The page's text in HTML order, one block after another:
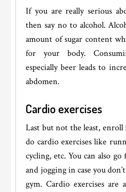
If you are really serious
then say no to alcohol.
amount of sugar content
for your body.
especially beer leads to
abdomen.
Cardio exercises
Last but not the least,
do cardio exercises like
cycling, etc. You can also
and jogging in case you
gym. Cardio exercises are